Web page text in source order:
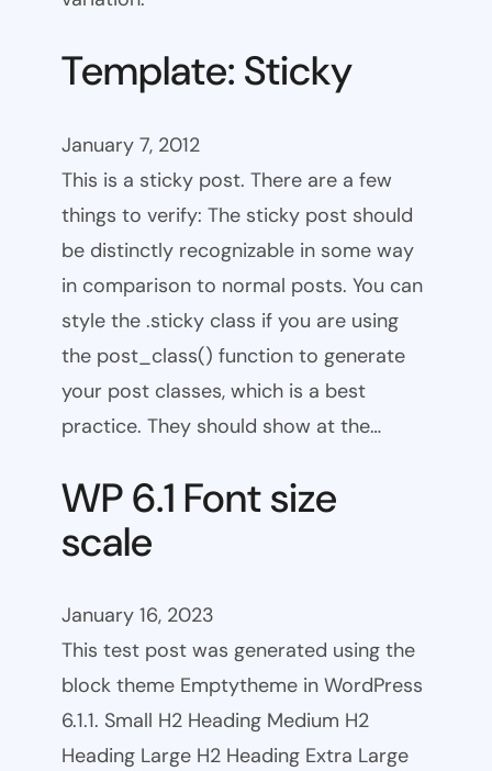
Template: Sticky
January 7, 2012
This is a sticky post. There are a few
things to verify: The sticky post should
be distinctly recognizable in some way
in comparison to normal posts. You can
style the .sticky class if you are using
the post_class() function to generate
your post classes, which is a best
practice. They should show at the…
WP 6.1 Font size
scale
January 16, 2023
This test post was generated using the
block theme Emptytheme in WordPress
6.1.1. Small H2 Heading Medium H2
Heading Large H2 Heading Extra Large